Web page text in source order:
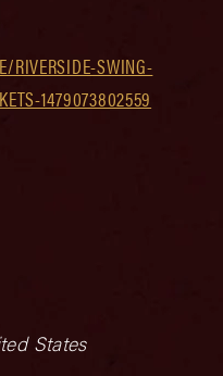
RIVERSIDE-SWING-
1479073802559
States